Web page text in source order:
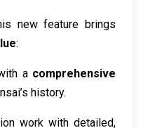
new feature brings
:
a comprehensive
history.
work with detailed,